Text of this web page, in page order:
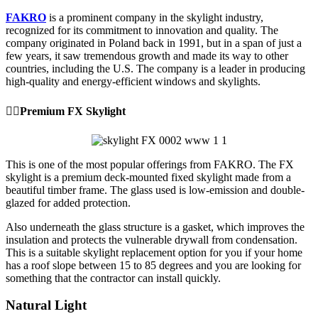
FAKRO is a prominent company in the skylight industry,
recognized for its commitment to innovation and quality. The
company originated in Poland back in 1991, but in a span of just a
few years, it saw tremendous growth and made its way to other
countries, including the U.S. The company is a leader in producing
high-quality and energy-efficient windows and skylights.
👉🏼Premium FX Skylight
This is one of the most popular offerings from FAKRO. The FX
skylight is a premium deck-mounted fixed skylight made from a
beautiful timber frame. The glass used is low-emission and double-
glazed for added protection.
Also underneath the glass structure is a gasket, which improves the
insulation and protects the vulnerable drywall from condensation.
This is a suitable skylight replacement option for you if your home
has a roof slope between 15 to 85 degrees and you are looking for
something that the contractor can install quickly.
Natural Light